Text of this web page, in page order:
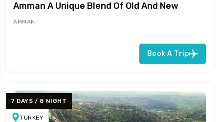
Amman A Unique Blend Of Old And New
AMMAN
Book A Trip
7 DAYS / 8 NIGHT
TURKEY